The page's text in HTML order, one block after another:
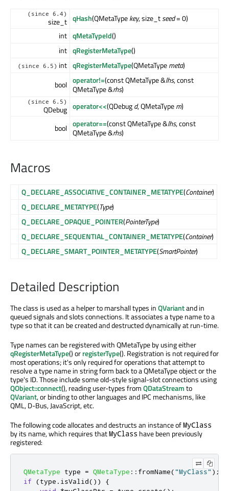
(since 6.4)
size_t qHash(QMetaTypekey, size_tseed= 0)
int qMetaTypeId()
int qRegisterMetaType()
(since 6.5) int qRegisterMetaType(QMetaTypemeta)
bool operator!=(const QMetaType &lhs, const
QMetaType &rhs)
(since 6.5)
QDebug operator<<(QDebugd, QMetaTypem)
bool operator==(const QMetaType &lhs, const
QMetaType &rhs)
Macros
Q_DECLARE_ASSOCIATIVE_CONTAINER_METATYPE(Container)
Q_DECLARE_METATYPE(Type)
Q_DECLARE_OPAQUE_POINTER(PointerType)
Q_DECLARE_SEQUENTIAL_CONTAINER_METATYPE(Container)
Q_DECLARE_SMART_POINTER_METATYPE(SmartPointer)
Detailed Description
The class is used as a helper to marshall types inQVariantand in
queued signals and slots connections. It associates a type name to a
type so that it can be created and destructed dynamically at run-time.
Type names can be registered with QMetaType by using either
qRegisterMetaType() orregisterType(). Registration is not required for
most operations; it's only required for operations that attempt to
resolve a type name in string form back to a QMetaType object or the
type's ID. Those include some old-style signal-slot connections using
QObject::connect(), reading user-types fromQDataStreamto
QVariant, or binding to other languages and IPC mechanisms, like
QML, D-Bus, JavaScript, etc.
The following code allocates and destructs an instance ofMyClass
by its name, which requires thatMyClass have been previously
registered:
QMetaType type = QMetaType :: fromName("MyClass" );
if
(type . isValid())
{